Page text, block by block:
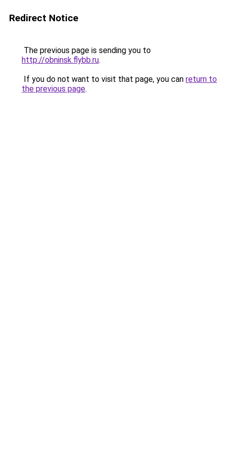
Redirect Notice
The previous page is sending you to
http://obninsk.flybb.ru.
If you do not want to visit that page, you can return to
the previous page.